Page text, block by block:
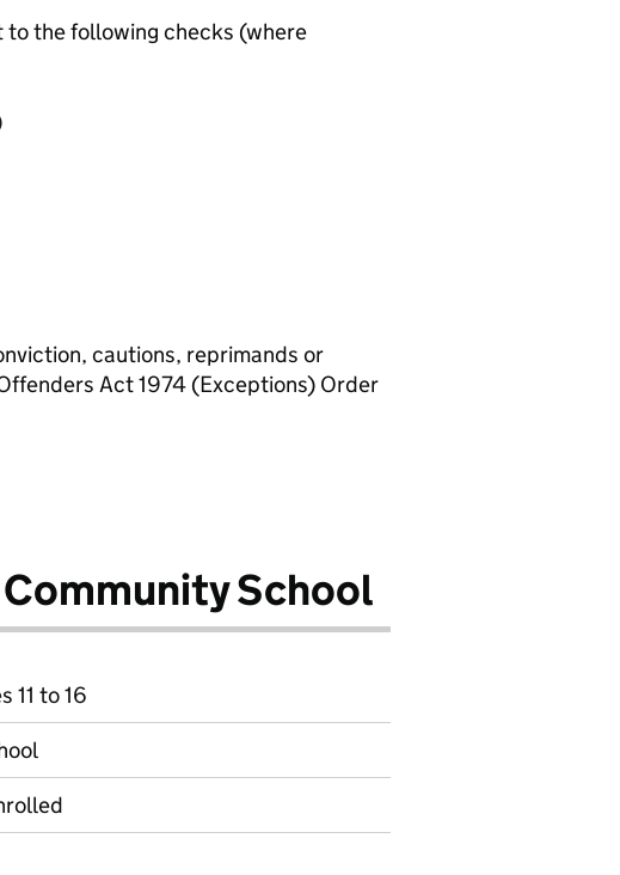
the following checks (where
cautions, reprimands or
Act 1974 (Exceptions) Order
School
11 to 16